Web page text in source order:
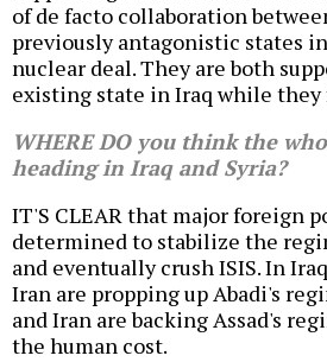
of de facto collaboration
previously antagonistic states
nuclear deal. They are both
existing state in Iraq while they
WHERE DO you think the
heading in Iraq and Syria?
IT'S CLEAR that major foreign
determined to stabilize the
and eventually crush ISIS. In
Iran are propping up Abadi's
and Iran are backing Assad's
the human cost.